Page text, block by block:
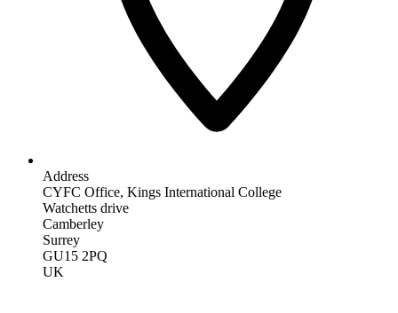
Address
CYFC Office, Kings International College
Watchetts drive
Camberley
Surrey
GU15 2PQ
UK